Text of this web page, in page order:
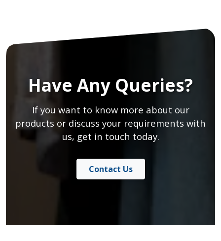
Have Any Queries?
If you want to know more about our
products or discuss your requirements with
us, get in touch today.
Contact Us